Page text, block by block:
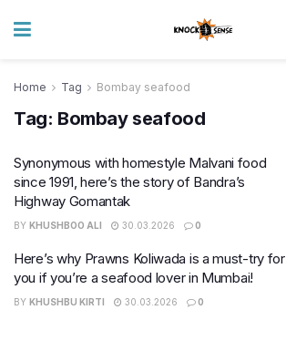
Home Tag Bombay seafood
Tag: Bombay seafood
Synonymous with homestyle Malvani food
since 1991, here’s the story of Bandra’s
Highway Gomantak
BY KHUSHBOO ALI 30.03.2026 0
Here’s why Prawns Koliwada is a must-try for
you if you’re a seafood lover in Mumbai!
BY KHUSHBU KIRTI 30.03.2026 0